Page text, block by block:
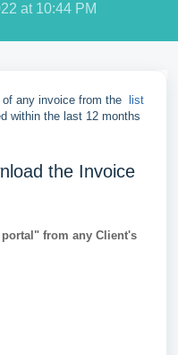
at 10:44 PM
any invoice from the
list
within the last 12 months
the Invoice
from any Client's